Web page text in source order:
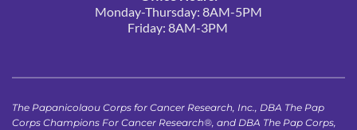
Monday-Thursday: 8AM-5PM
Friday: 8AM-3PM
The Papanicolaou Corps for Cancer Research, Inc., DBA The Pap
Corps Champions For Cancer Research®, and DBA The Pap Corps,